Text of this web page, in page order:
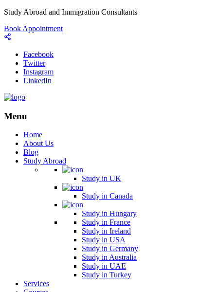
Study Abroad and Immigration Consultants
Book Appointment
Facebook
Twitter
Instagram
LinkedIn
Menu
Home
About Us
Blog
Study Abroad
Study in UK
Study in Canada
Study in Hungary
Study in France
Study in Ireland
Study in USA
Study in Germany
Study in Australia
Study in UAE
Study in Turkey
Services